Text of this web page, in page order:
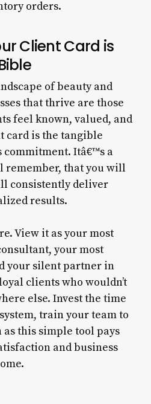
orders.
Client Card is
of beauty and
that thrive are those
feel known, valued, and
card is the tangible
Itâ€™s a
remember, that you will
consistently deliver
results.
View it as your most
your most
your silent partner in
clients who wouldn’t
else. Invest the time
train your team to
this simple tool pays
and business